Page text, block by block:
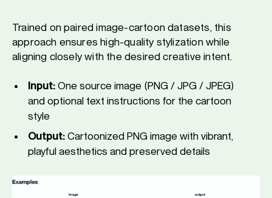
Trained on paired image-cartoon datasets, this
approach ensures high-quality stylization while
aligning closely with the desired creative intent.
Input:One source image (PNG / JPG / JPEG)
and optional text instructions for the cartoon
style
Output:Cartoonized PNG image with vibrant,
playful aesthetics and preserved details